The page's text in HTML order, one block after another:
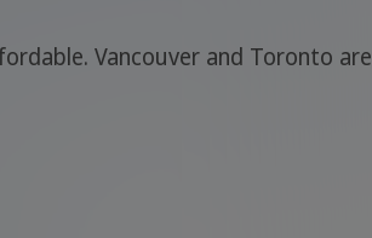
Vancouver and Toronto are